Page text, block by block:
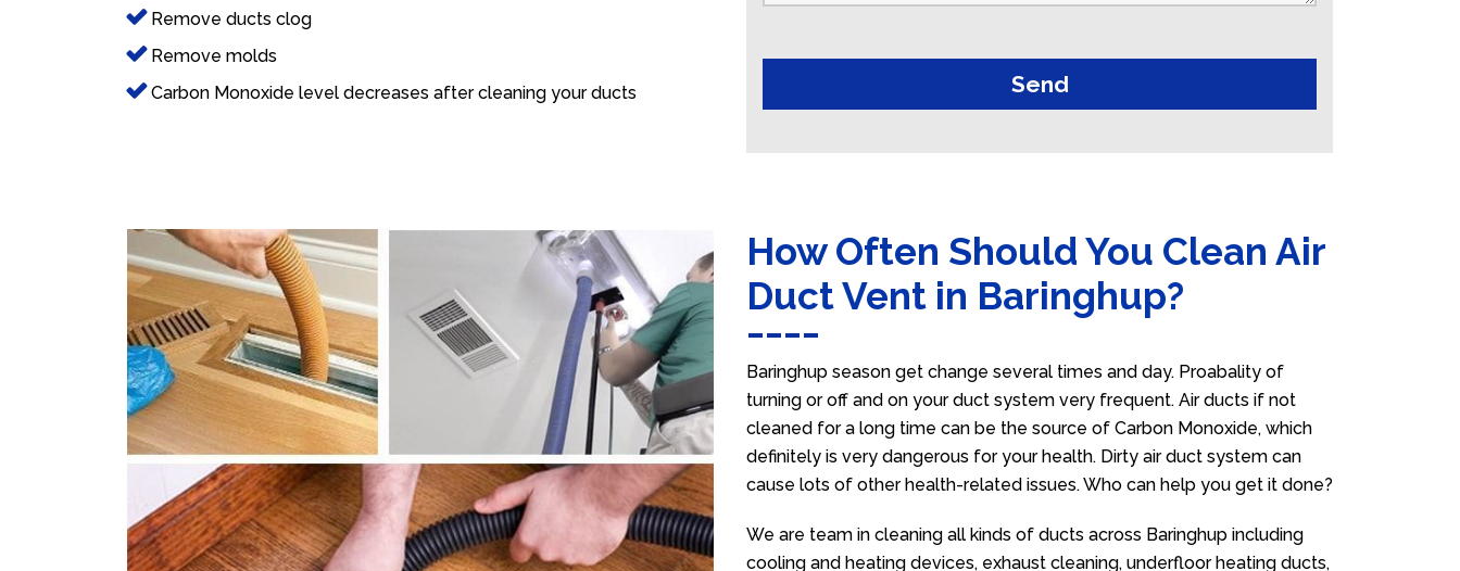
Remove ducts clog
Remove molds
Carbon Monoxide level decreases after cleaning your ducts
How Often Should You Clean Air
Duct Vent in Baringhup?
Baringhup season get change several times and day. Proabality of
turning or off and on your duct system very frequent. Air ducts if not
cleaned for a long time can be the source of Carbon Monoxide, which
definitely is very dangerous for your health. Dirty air duct system can
cause lots of other health-related issues. Who can help you get it done?
We are team in cleaning all kinds of ducts across Baringhup including
cooling and heating devices, exhaust cleaning, underfloor heating ducts,